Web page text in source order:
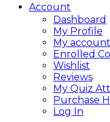
Account
Dashboard
My Profile
My account
Enrolled
Wishlist
Reviews
My Quiz
Purchase
Log In